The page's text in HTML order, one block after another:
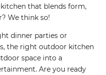
that blends form,
We think so!
dinner parties or
the right outdoor kitchen
space into a
Are you ready